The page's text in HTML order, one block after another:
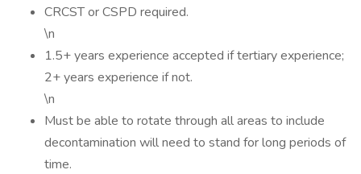
CRCST or CSPD required.
\n
1.5+ years experience accepted if tertiary experience;
2+ years experience if not.
\n
Must be able to rotate through all areas to include
decontamination will need to stand for long periods of
time.